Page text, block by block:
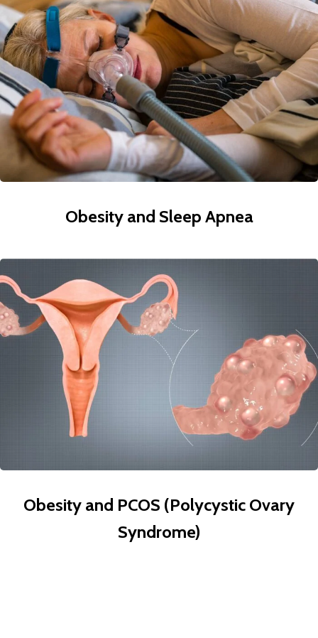
Obesity and Sleep Apnea
Obesity and PCOS (Polycystic Ovary
Syndrome)